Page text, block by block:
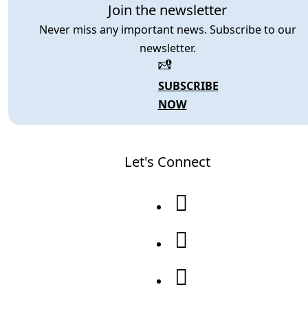
Join the newsletter
Never miss any important news. Subscribe to our
newsletter.
SUBSCRIBE
NOW
Let's Connect